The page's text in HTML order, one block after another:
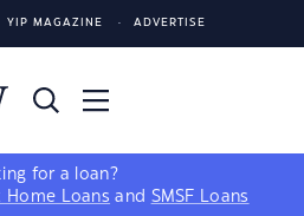
YIP MAGAZINE ADVERTISE
for a loan?
Home Loans and SMSF Loans